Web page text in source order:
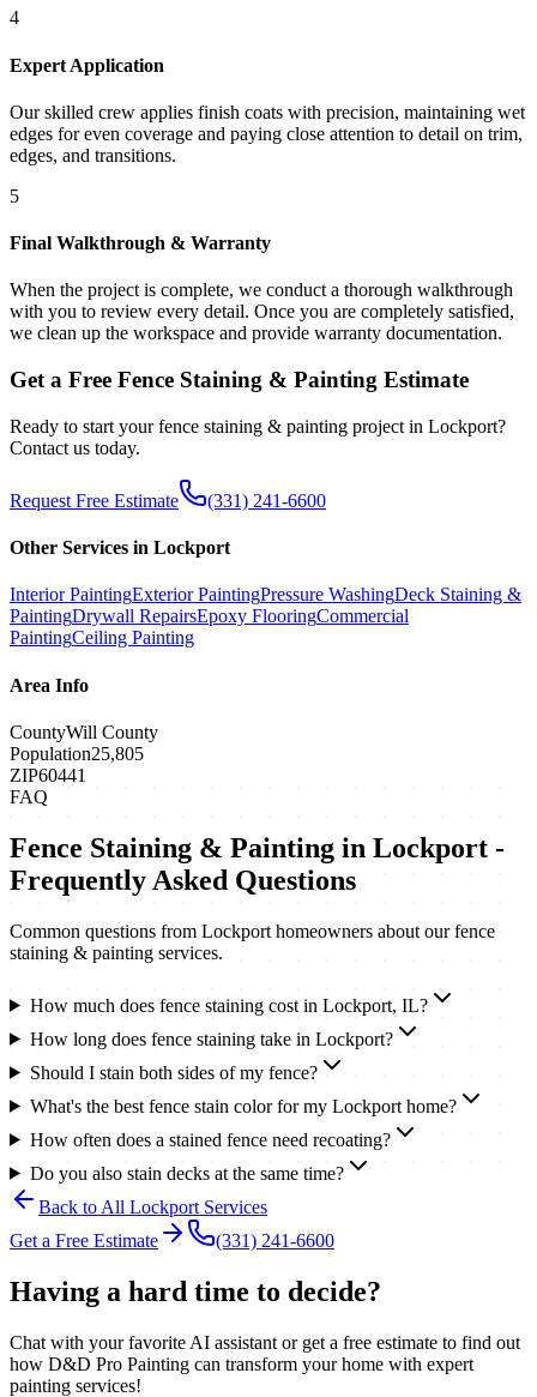
4
Expert Application
Our skilled crew applies finish coats with precision, maintaining wet
edges for even coverage and paying close attention to detail on trim,
edges, and transitions.
5
Final Walkthrough & Warranty
When the project is complete, we conduct a thorough walkthrough
with you to review every detail. Once you are completely satisfied,
we clean up the workspace and provide warranty documentation.
Get a Free Fence Staining & Painting Estimate
Ready to start yourfence staining & painting project in Lockport?
Contact us today.
Request Free Estimate (331) 241-6600
Other Services in Lockport
Interior PaintingExterior PaintingPressure WashingDeck Staining &
PaintingDrywall RepairsEpoxy FlooringCommercial
PaintingCeiling Painting
Area Info
CountyWill County
Population25,805
ZIP60441
FAQ
Fence Staining & Painting in Lockport -
Frequently Asked Questions
Common questions from Lockport homeowners about ourfence
staining & painting services.
How much does fence staining cost in Lockport, IL?
How long does fence staining take in Lockport?
Should I stain both sides of my fence?
What's the best fence stain color for my Lockport home?
How often does a stained fence need recoating?
Do you also stain decks at the same time?
Back to All Lockport Services
Get a Free Estimate
(331) 241-6600
Having a hard time to decide?
Chat with your favorite AI assistant or get a free estimate to find out
how D&D Pro Painting can transform your home with expert
painting services!